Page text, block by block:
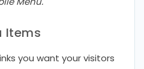
Items
you want your visitors